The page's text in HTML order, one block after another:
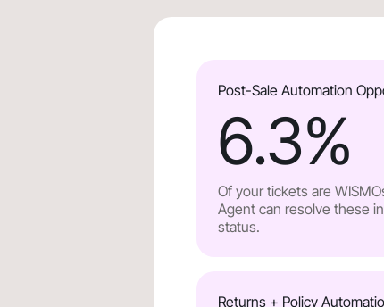
Post-Sale Automation
6.3%
Of your tickets are
Agent can resolve these
status.
Returns + Policy